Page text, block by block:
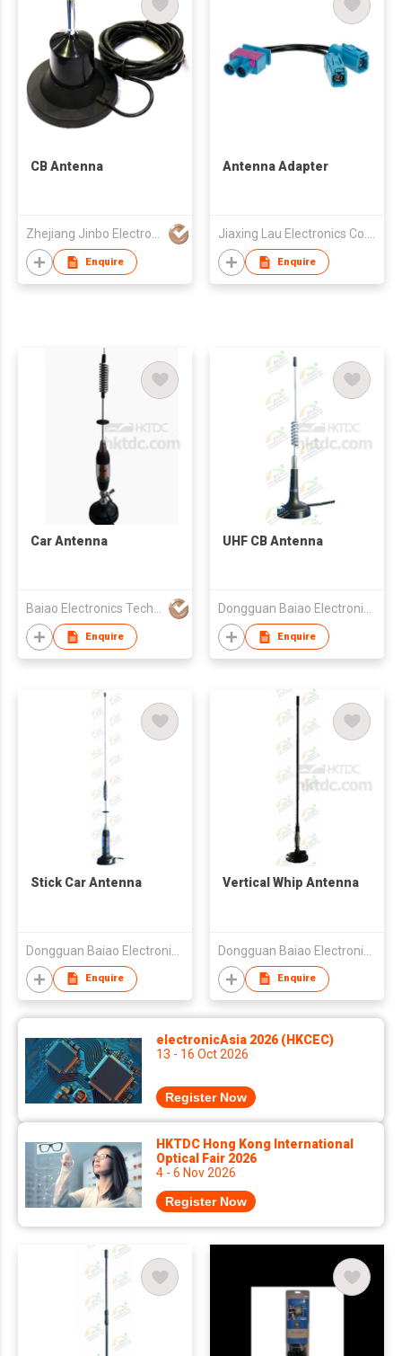
CB Antenna
Enquire
Antenna Adapter
Enquire
Car Antenna
Baiao Electronics Technology Co Ltd
Enquire
UHF CB Antenna
Dongguan Baiao Electronics Technology Co., Ltd
Enquire
Stick Car Antenna
Enquire
Vertical Whip Antenna
Enquire
electronicAsia 2026 (HKCEC)
13 - 16 Oct 2026
Register Now
HKTDC Hong Kong International
Optical Fair 2026
4 - 6 Nov 2026
Register Now